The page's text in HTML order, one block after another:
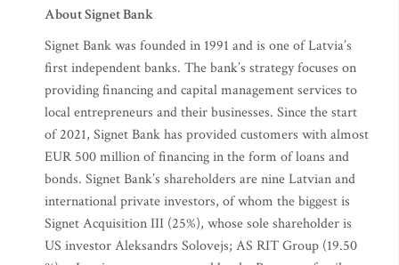
About Signet Bank
Signet Bank was founded in 1991 and is one of Latvia’s
first independent banks. The bank’s strategy focuses on
providing financing and capital management services to
local entrepreneurs and their businesses. Since the start
of 2021, Signet Bank has provided customers with almost
EUR 500 million of financing in the form of loans and
bonds. Signet Bank’s shareholders are nine Latvian and
international private investors, of whom the biggest is
Signet Acquisition III (25%), whose sole shareholder is
US investor Aleksandrs Solovejs; AS RIT Group (19.50